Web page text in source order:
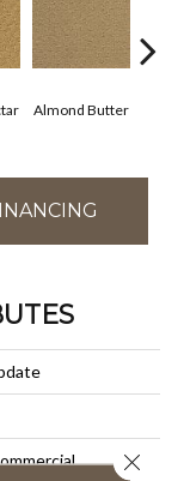
Almond Butter
Close